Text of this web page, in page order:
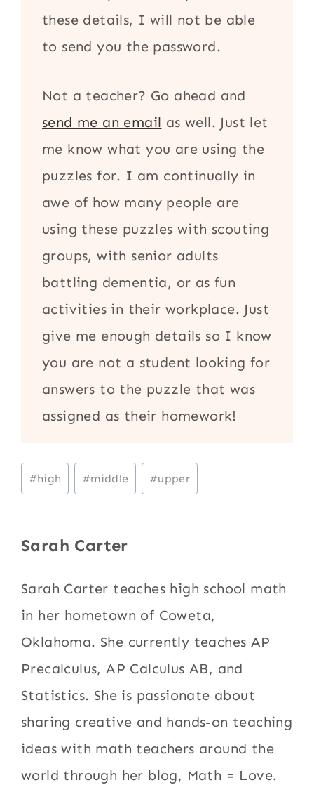
these details, I will not be able
to send you the password.
Not a teacher? Go ahead and
send me an email as well. Just let
me know what you are using the
puzzles for. I am continually in
awe of how many people are
using these puzzles with scouting
groups, with senior adults
battling dementia, or as fun
activities in their workplace. Just
give me enough details so I know
you are not a student looking for
answers to the puzzle that was
assigned as their homework!
Post
Tags:
#high #middle #upper
Sarah Carter
Sarah Carter teaches high school math
in her hometown of Coweta,
Oklahoma. She currently teaches AP
Precalculus, AP Calculus AB, and
Statistics. She is passionate about
sharing creative and hands-on teaching
ideas with math teachers around the
world through her blog, Math = Love.